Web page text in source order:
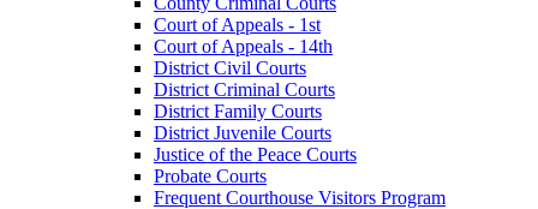
Court of Appeals - 1st
Court of Appeals - 14th
District Civil Courts
District Criminal Courts
District Family Courts
District Juvenile Courts
Justice of the Peace Courts
Probate Courts
Frequent Courthouse Visitors Program